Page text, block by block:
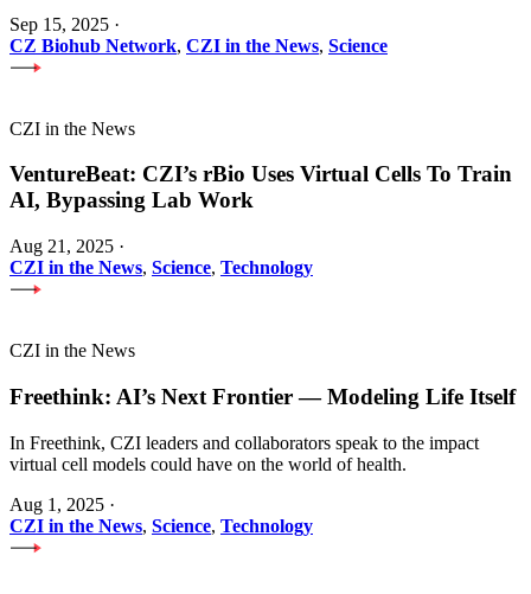
Sep 15, 2025 ·
CZ Biohub Network, CZI in the News, Science
CZI in the News
VentureBeat: CZI’s rBio Uses Virtual Cells To Train
AI, Bypassing Lab Work
Aug 21, 2025 ·
CZI in the News, Science, Technology
CZI in the News
Freethink: AI’s Next Frontier — Modeling Life Itself
In Freethink, CZI leaders and collaborators speak to the impact
virtual cell models could have on the world of health.
Aug 1, 2025 ·
CZI in the News, Science, Technology